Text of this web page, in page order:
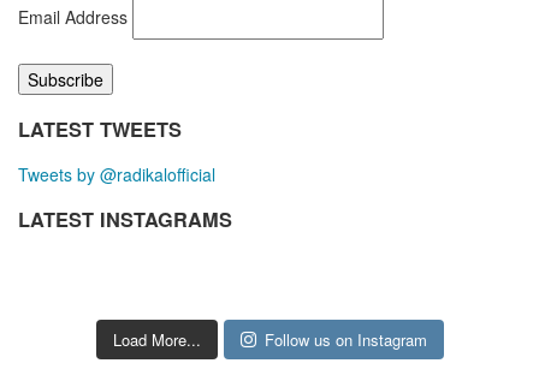
Email Address
LATEST TWEETS
Tweets by @radikalofficial
LATEST INSTAGRAMS
Load More... Follow us on Instagram